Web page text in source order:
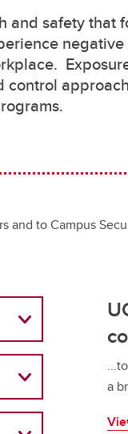
and safety that
control
and to Campus
a